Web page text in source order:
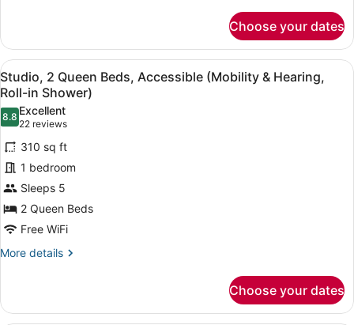
in
Shower)
1
King
Bed,
Accessible
(Mobility
&
Hearing,
Roll-
Shower)
Choose your dates
View
all
photos
for
Studio,
2
Queen
Beds,
Accessible
(Mobility
&
in
A hotel room with two beds, a
11
Studio, 2 Queen Beds, Accessible (Mobility & Hearing,
Roll-in Shower)
8.88.8 out of 10
Excellent
22 reviews
(22
reviews)
310 sq ft
1 bedroom
Sleeps 5
2 Queen Beds
Free WiFi
More details
More
2
Choose your dates